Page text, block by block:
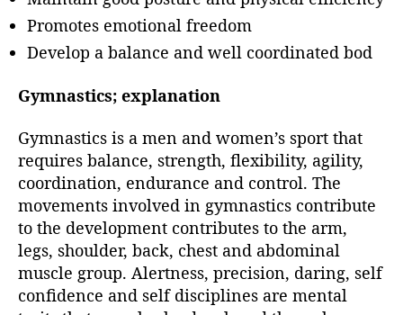
Promotes emotional freedom
Develop a balance and well coordinated bod
Gymnastics; explanation
Gymnastics is a men and women’s sport that
requires balance, strength, flexibility, agility,
coordination, endurance and control. The
movements involved in gymnastics contribute
to the development contributes to the arm,
legs, shoulder, back, chest and abdominal
muscle group. Alertness, precision, daring, self
confidence and self disciplines are mental